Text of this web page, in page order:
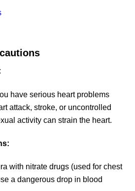
have serious heart problems
attack, stroke, or uncontrolled
activity can strain the heart.
with nitrate drugs (used for chest
a dangerous drop in blood